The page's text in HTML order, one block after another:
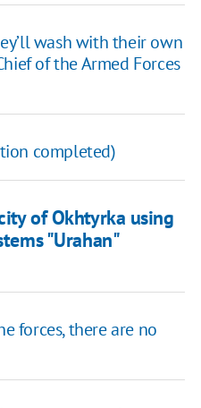
wash with their own
of the Armed Forces
completed)
of Okhtyrka using
"Urahan"
forces, there are no